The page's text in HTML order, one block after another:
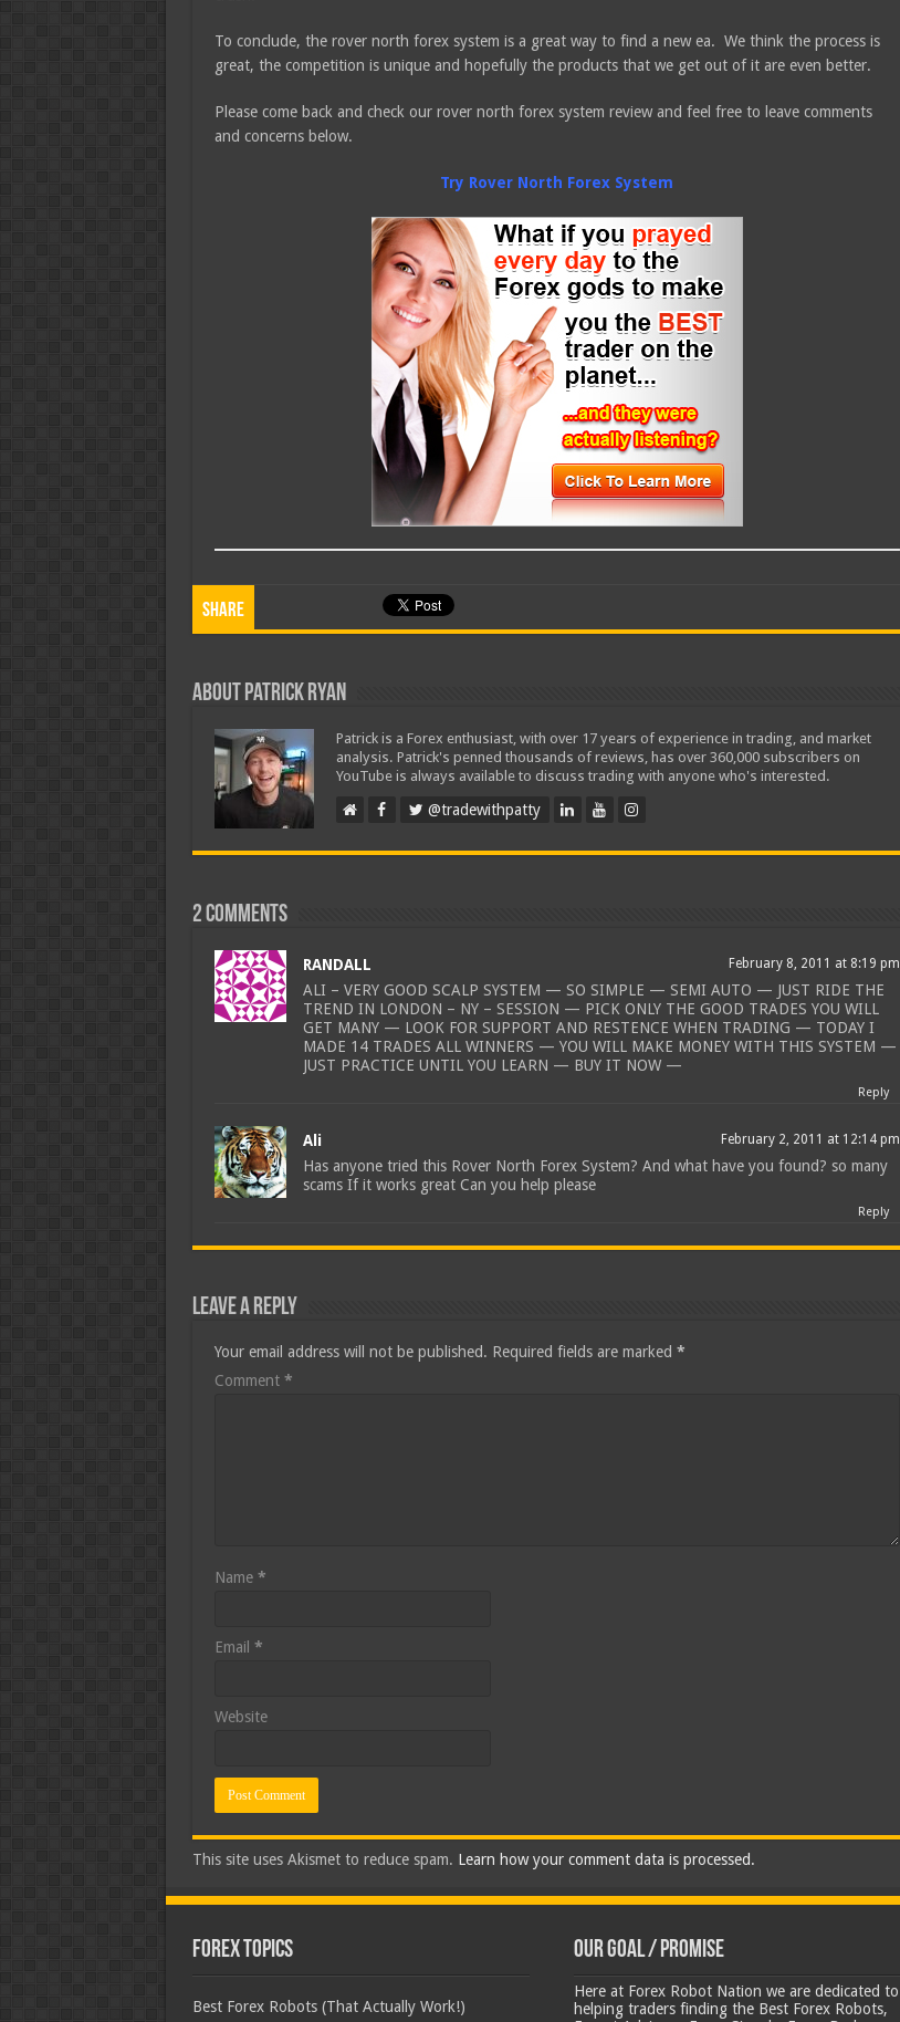
To conclude, the rover north forex system is a great way to find a new ea. We think the process is
great, the competition is unique and hopefully the products that we get out of it are even better.
Please come back and check our rover north forex system review and feel free to leave comments
and concerns below.
Try Rover North Forex System
Share
About Patrick Ryan
Patrick is a Forex enthusiast, with over 17 years of experience in trading, and market
analysis. Patrick's penned thousands of reviews, has over 360,000 subscribers on
YouTube is always available to discuss trading with anyone who's interested.
@tradewithpatty
2 comments
RANDALL February 8, 2011 at 8:19 pm
ALI – VERY GOOD SCALP SYSTEM — SO SIMPLE — SEMI AUTO — JUST RIDE THE
TREND IN LONDON – NY – SESSION — PICK ONLY THE GOOD TRADES YOU WILL
GET MANY — LOOK FOR SUPPORT AND RESTENCE WHEN TRADING — TODAY I
MADE 14 TRADES ALL WINNERS — YOU WILL MAKE MONEY WITH THIS SYSTEM —
JUST PRACTICE UNTIL YOU LEARN — BUY IT NOW —
Reply
Ali February 2, 2011 at 12:14 pm
Has anyone tried this Rover North Forex System? And what have you found? so many
scams If it works great Can you help please
Reply
Leave a Reply
Your email address will not be published. Required fields are marked *
Comment *
Name *
Email *
Website
This site uses Akismet to reduce spam. Learn how your comment data is processed.
Forex Topics
Best Forex Robots (That Actually Work!)
Our Goal / Promise
Here at Forex Robot Nation we are dedicated to
helping traders finding the Best Forex Robots,